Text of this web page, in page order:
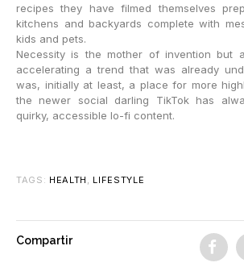
recipes they have filmed themselves
kitchens and backyards complete with
kids and pets.
Necessity is the mother of invention but
accelerating a trend that was already
was, initially at least, a place for more
the newer social darling TikTok has
quirky, accessible lo-fi content.
TAGS: HEALTH , LIFESTYLE
Compartir